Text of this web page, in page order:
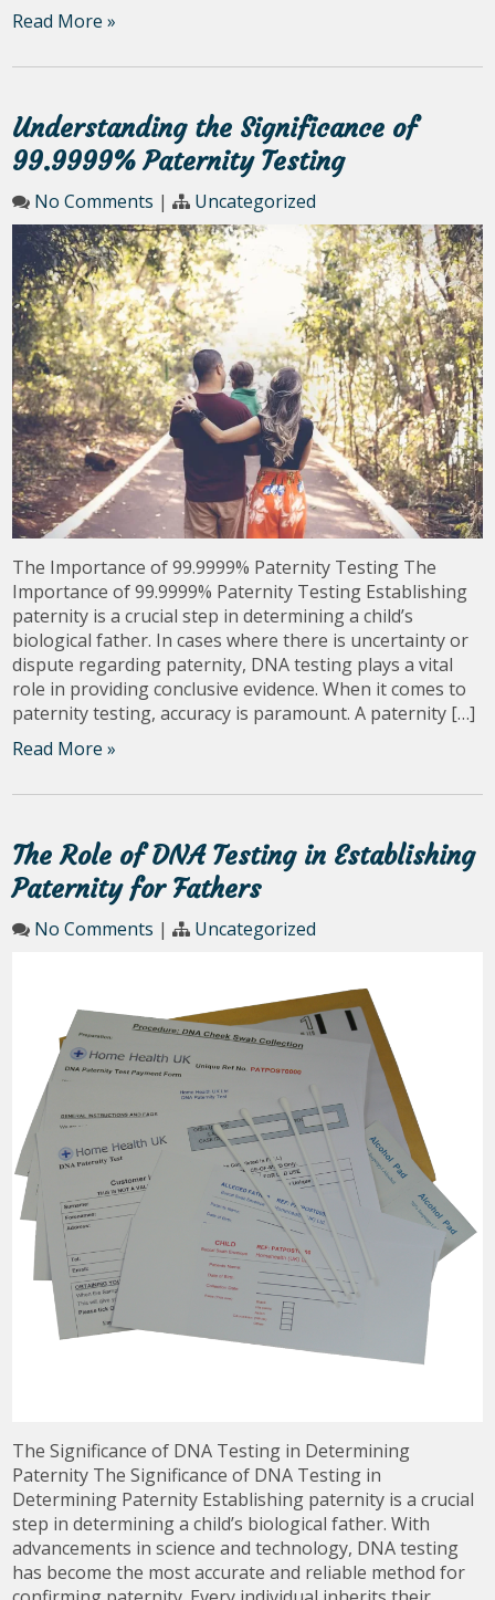
Read More »
Understanding the Significance of
99.9999% Paternity Testing
No Comments | Uncategorized
The Importance of 99.9999% Paternity Testing The
Importance of 99.9999% Paternity Testing Establishing
paternity is a crucial step in determining a child’s
biological father. In cases where there is uncertainty or
dispute regarding paternity, DNA testing plays a vital
role in providing conclusive evidence. When it comes to
paternity testing, accuracy is paramount. A paternity […]
Read More »
The Role of DNA Testing in Establishing
Paternity for Fathers
No Comments | Uncategorized
The Significance of DNA Testing in Determining
Paternity The Significance of DNA Testing in
Determining Paternity Establishing paternity is a crucial
step in determining a child’s biological father. With
advancements in science and technology, DNA testing
has become the most accurate and reliable method for